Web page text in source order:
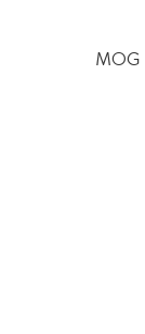
MOG